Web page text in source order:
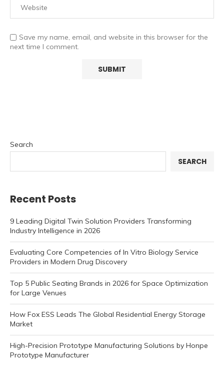
Save my name, email, and website in this browser for the
next time I comment.
Search
SEARCH
Recent Posts
9 Leading Digital Twin Solution Providers Transforming
Industry Intelligence in 2026
Evaluating Core Competencies of In Vitro Biology Service
Providers in Modern Drug Discovery
Top 5 Public Seating Brands in 2026 for Space Optimization
for Large Venues
How Fox ESS Leads The Global Residential Energy Storage
Market
High-Precision Prototype Manufacturing Solutions by Honpe
Prototype Manufacturer